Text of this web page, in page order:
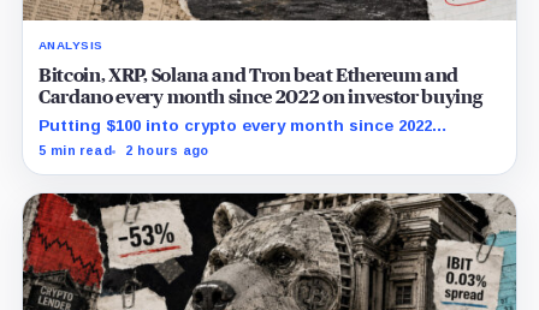
ANALYSIS
Bitcoin, XRP, Solana and Tron beat Ethereum and
Cardano every month since 2022 on investor buying
Putting $100 into crypto every month since 2022
produced a 195% gain in TRX but left Cardano buyers
5 min read 2 hours ago